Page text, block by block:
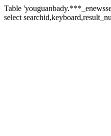
Table
select